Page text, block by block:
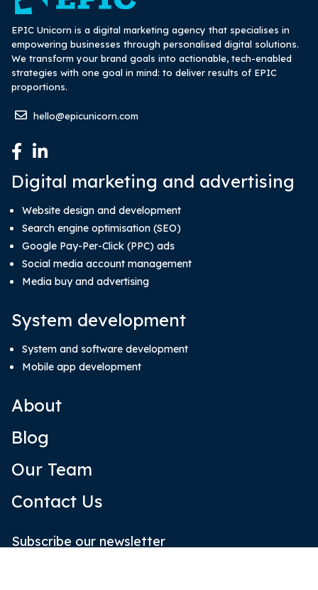
EPIC Unicorn is a digital marketing agency that specialises in
empowering businesses through personalised digital solutions.
We transform your brand goals into actionable, tech-enabled
strategies with one goal in mind: to deliver results of EPIC
proportions.
hello@epicunicorn.com
Digital marketing and advertising
Website design and development
Search engine optimisation (SEO)
Google Pay-Per-Click (PPC) ads
Social media account management
Media buy and advertising
System development
System and software development
Mobile app development
About
Blog
Our Team
Contact Us
Subscribe our newsletter